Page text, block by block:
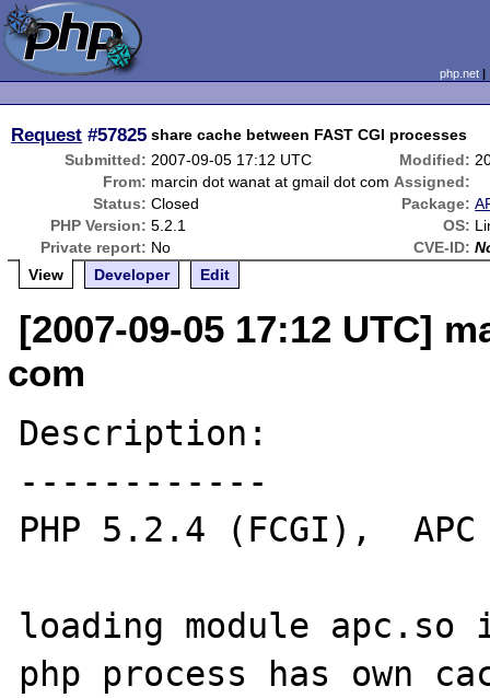
php.net
Request #57825 share cache between FAST CGI processes
Submitted: 2007-09-05 17:12 UTC Modified:
From: marcin dot wanat at gmail dot com Assigned:
Status: Closed Package:
PHP Version: 5.2.1 OS:
Private report: No CVE-ID:
View
Developer Edit
[2007-09-05 17:12 UTC]
com
Description:
------------
PHP 5.2.4 (FCGI),  APC
loading module
php process has own